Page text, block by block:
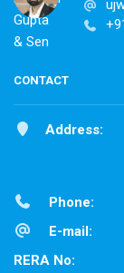
CONTACT
Address:
Phone:
E-mail:
RERA No: